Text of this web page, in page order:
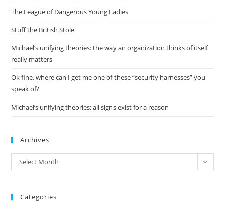
The League of Dangerous Young Ladies
Stuff the British Stole
Michael’s unifying theories: the way an organization thinks of itself
really matters
Ok fine, where can I get me one of these “security harnesses” you
speak of?
Michael’s unifying theories: all signs exist for a reason
Archives
Archives
Select Month
Categories